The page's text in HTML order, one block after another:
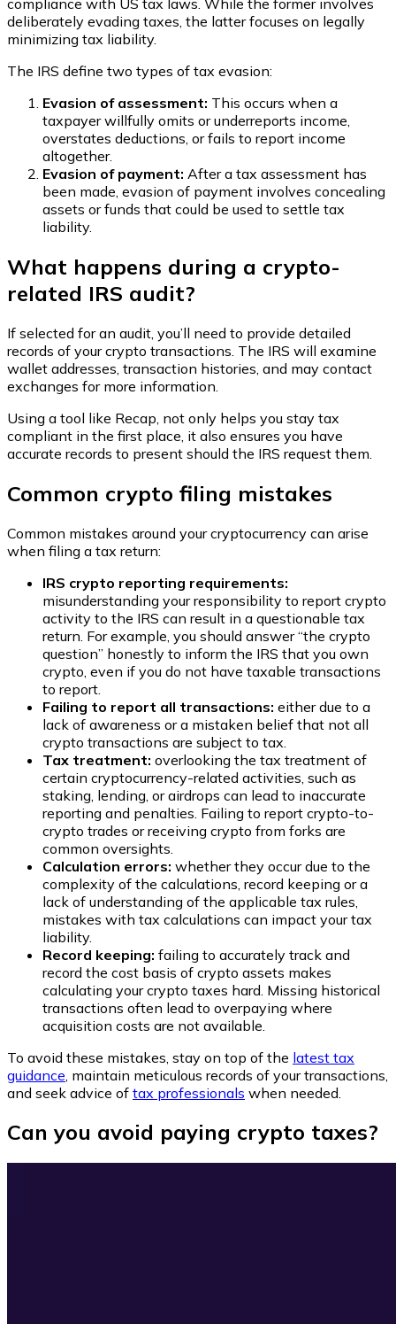
deliberately evading taxes, the latter focuses on legally
minimizing tax liability.
The IRS define two types of tax evasion:
Evasion of assessment: This occurs when a
taxpayer willfully omits or underreports income,
overstates deductions, or fails to report income
altogether.
Evasion of payment: After a tax assessment has
been made, evasion of payment involves concealing
assets or funds that could be used to settle tax
liability.
What happens during a crypto-
related IRS audit?
If selected for an audit, you’ll need to provide detailed
records of your crypto transactions. The IRS will examine
wallet addresses, transaction histories, and may contact
exchanges for more information.
Using a tool like Recap, not only helps you stay tax
compliant in the first place, it also ensures you have
accurate records to present should the IRS request them.
Common crypto filing mistakes
Common mistakes around your cryptocurrency can arise
when filing a tax return:
IRS crypto reporting requirements:
misunderstanding your responsibility to report crypto
activity to the IRS can result in a questionable tax
return. For example, you should answer “the crypto
question” honestly to inform the IRS that you own
crypto, even if you do not have taxable transactions
to report.
Failing to report all transactions: either due to a
lack of awareness or a mistaken belief that not all
crypto transactions are subject to tax.
Tax treatment: overlooking the tax treatment of
certain cryptocurrency-related activities, such as
staking, lending, or airdrops can lead to inaccurate
reporting and penalties. Failing to report crypto-to-
crypto trades or receiving crypto from forks are
common oversights.
Calculation errors: whether they occur due to the
complexity of the calculations, record keeping or a
lack of understanding of the applicable tax rules,
mistakes with tax calculations can impact your tax
liability.
Record keeping: failing to accurately track and
record the cost basis of crypto assets makes
calculating your crypto taxes hard. Missing historical
transactions often lead to overpaying where
acquisition costs are not available.
To avoid these mistakes, stay on top of the latest tax
guidance , maintain meticulous records of your transactions,
and seek advice of tax professionals when needed.
Can you avoid paying crypto taxes?